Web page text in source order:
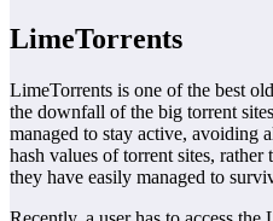
LimeTorrents
LimeTorrents is one of the best
the downfall of the big torrent
managed to stay active, avoiding
hash values of torrent sites,
they have easily managed to